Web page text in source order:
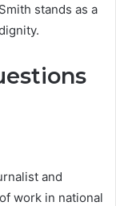
stands as a
and
work in national